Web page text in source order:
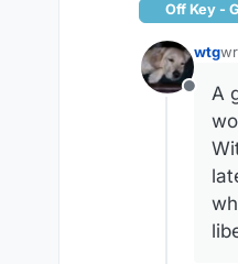
Off Key -
wtg
A